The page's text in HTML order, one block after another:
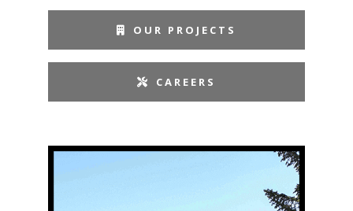
OUR PROJECTS
CAREERS